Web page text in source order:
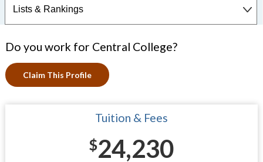
Do you work for Central College?
Claim This Profile
Tuition & Fees
$24,230